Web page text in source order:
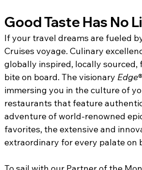
Good Taste Has No
If your travel dreams are fueled
Cruises voyage. Culinary
globally inspired, locally sourced,
bite on board. The visionary
immersing you in the culture of
restaurants that feature
adventure of world-renowned
favorites, the extensive and
extraordinary for every palate on